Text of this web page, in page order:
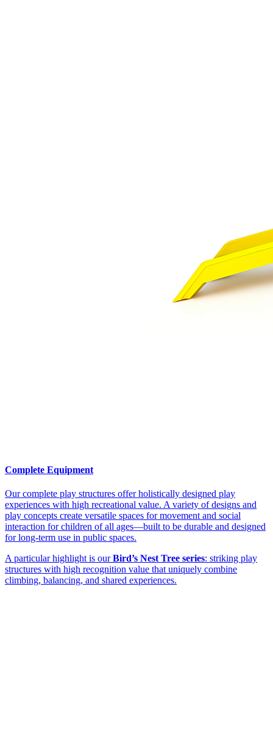
Complete Equipment
Our complete play structures offer holistically designed play
experiences with high recreational value. A variety of designs and
play concepts create versatile spaces for movement and social
interaction for children of all ages—built to be durable and designed
for long-term use in public spaces.
A particular highlight is ourBird’s Nest Tree series: striking play
structures with high recognition value that uniquely combine
climbing, balancing, and shared experiences.